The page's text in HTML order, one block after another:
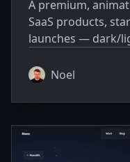
A premium,
SaaS products,
launches — dark/
Noel